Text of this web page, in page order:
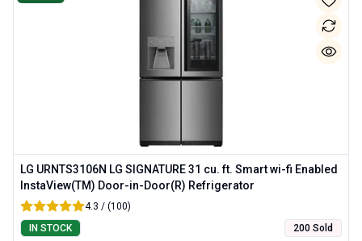
LG URNTS3106N LG SIGNATURE 31 cu. ft. Smart wi-fi Enabled
InstaView(TM) Door-in-Door(R) Refrigerator
4.3 / (100)
IN STOCK
200 Sold